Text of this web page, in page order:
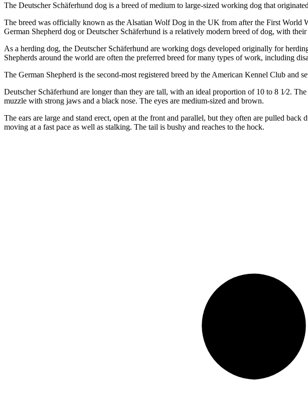
The Deutscher Schäferhund dog is a breed of medium to large-sized working dog that
The breed was officially known as the Alsatian Wolf Dog in the UK from after the First World
German Shepherd dog or Deutscher Schäferhund is a relatively modern breed of dog, with
As a herding dog, the Deutscher Schäferhund are working dogs developed originally for
Shepherds around the world are often the preferred breed for many types of work, including
The German Shepherd is the second-most registered breed by the American Kennel Club
Deutscher Schäferhund are longer than they are tall, with an ideal proportion of 10 to ​8 1⁄2.
muzzle with strong jaws and a black nose. The eyes are medium-sized and brown.
The ears are large and stand erect, open at the front and parallel, but they often are pulled
moving at a fast pace as well as stalking. The tail is bushy and reaches to the hock.